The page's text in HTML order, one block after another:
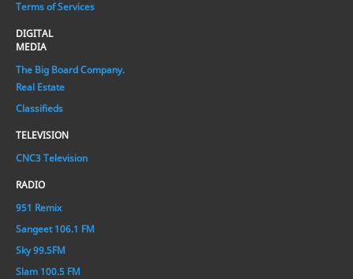
Terms of Services
DIGITAL
MEDIA
The Big Board Company.
Real Estate
Classifieds
TELEVISION
CNC3 Television
RADIO
951 Remix
Sangeet 106.1 FM
Sky 99.5FM
Slam 100.5 FM